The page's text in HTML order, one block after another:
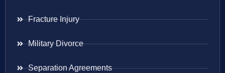
Fracture Injury
Military Divorce
Separation Agreements